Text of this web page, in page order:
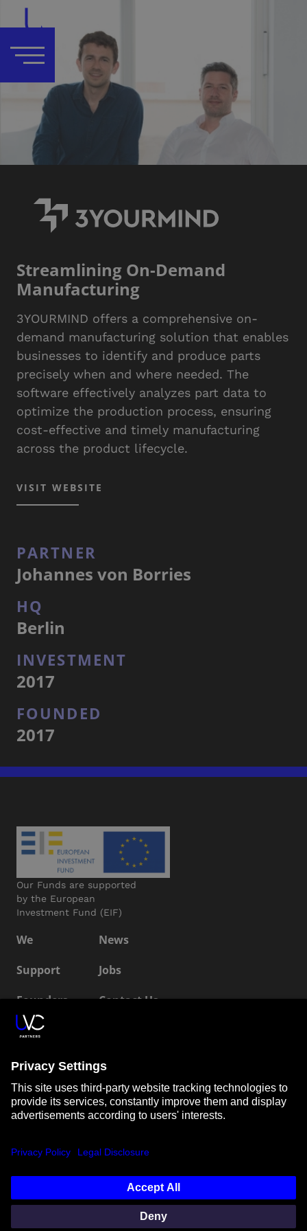
Streamlining On-Demand
Manufacturing
3YOURMIND offers a comprehensive on-
demand manufacturing solution that enables
businesses to identify and produce parts
precisely when and where needed. The
software effectively analyzes part data to
optimize the production process, ensuring
cost-effective and timely manufacturing
across the product lifecycle.
VISIT WEBSITE
PARTNER
Johannes von Borries
HQ
Berlin
INVESTMENT
2017
FOUNDED
2017
Our Funds are supported
by the European
Investment Fund (EIF)
We
News
Support
Jobs
Founders
Contact Us
ESG
Connect with us
SUBSCRIBE TO OUR NEWSLETTER